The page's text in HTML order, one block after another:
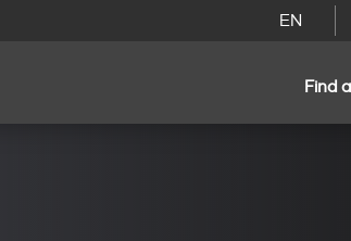
EN
Find